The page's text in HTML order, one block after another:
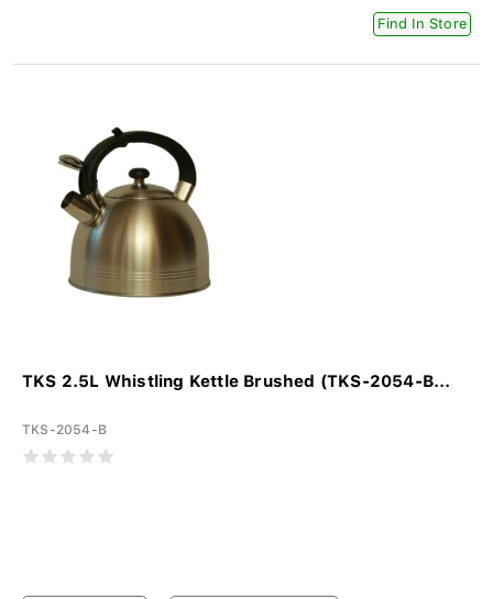
Find In Store
TKS 2.5L Whistling Kettle Brushed (TKS-2054-B...
TKS-2054-B